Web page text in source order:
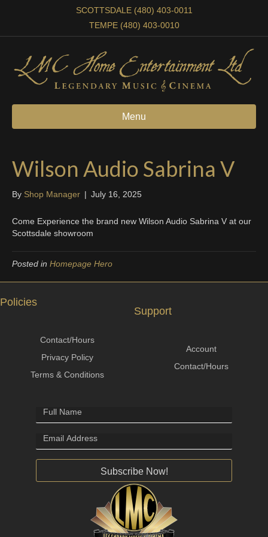
SCOTTSDALE (480) 403-0011
TEMPE (480) 403-0010
Menu
Wilson Audio Sabrina V
By Shop Manager | July 16, 2025
Come Experience the brand new Wilson Audio Sabrina V at our
Scottsdale showroom
Posted in Homepage Hero
Policies
Contact/Hours
Privacy Policy
Terms & Conditions
Support
Account
Contact/Hours
Subscribe Now!